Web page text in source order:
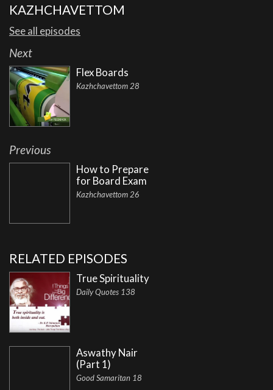
KAZHCHAVETTOM
See all episodes
Next
Flex Boards
Kazhchavettom 28
Previous
How to Prepare
for Board Exam
Kazhchavettom 26
RELATED EPISODES
True Spirituality
Daily Quotes 138
Aswathy Nair
(Part 1)
Good Samaritan 18